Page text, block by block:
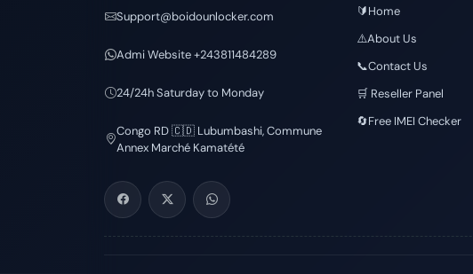
Support@boidounlocker.com
Admi Website +243811484289
24/24h Saturday to Monday
Congo RD 🇨🇩 Lubumbashi, Commune
Annex Marché Kamatété
🔰Home
⚠️About Us
📞Contact Us
🛒 Reseller Panel
🔄Free IMEI Checker